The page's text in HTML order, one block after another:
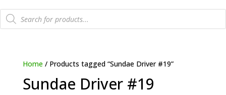
Products
search
Home/ Products tagged “Sundae Driver #19”
Sundae Driver #19